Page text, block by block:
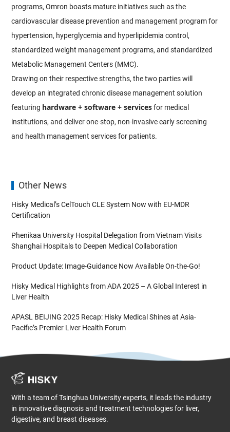
programs, Omron boasts mature initiatives such as the
cardiovascular disease prevention and management program for
hypertension, hyperglycemia and hyperlipidemia control,
standardized weight management programs, and standardized
Metabolic Management Centers (MMC).
Drawing on their respective strengths, the two parties will
develop an integrated chronic disease management solution
featuring hardware + software + servicesfor medical
institutions, and deliver one-stop, non-invasive early screening
and health management services for patients.
Other News
Hisky Medical’s CelTouch CLE System Now with EU-MDR
Certification
Phenikaa University Hospital Delegation from Vietnam Visits
Shanghai Hospitals to Deepen Medical Collaboration
Product Update: Image-Guidance Now Available On-the-Go!
Hisky Medical Highlights from ADA 2025 – A Global Interest in
Liver Health
APASL BEIJING 2025 Recap: Hisky Medical Shines at Asia-
Pacific’s Premier Liver Health Forum
With a team of Tsinghua University experts, it leads the industry
in innovative diagnosis and treatment technologies for liver,
digestive, and breast diseases.